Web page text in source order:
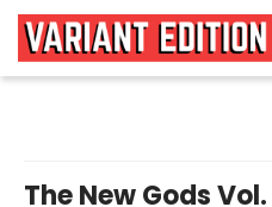
The New Gods Vol.